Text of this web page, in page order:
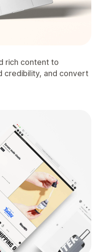
rich content to
credibility, and convert